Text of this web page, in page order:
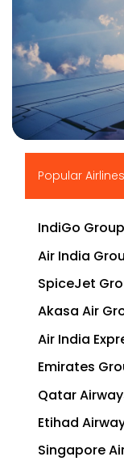
Popular Airlines
IndiGo
Air India
SpiceJet
Akasa Air
Air India
Emirates
Qatar
Etihad
Singapore